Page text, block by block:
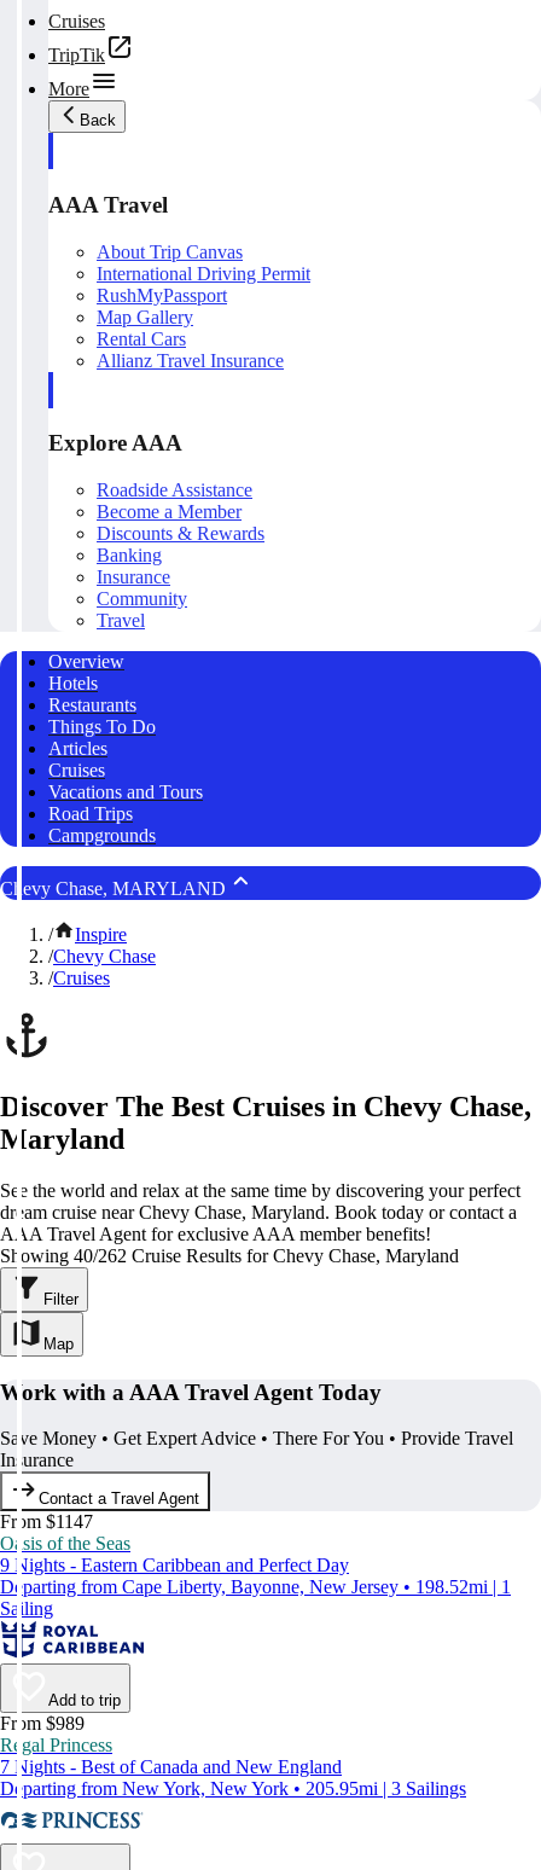
Cruises
TripTik
More
Back
AAA Travel
About Trip Canvas
International Driving Permit
RushMyPassport
Map Gallery
Rental Cars
Allianz Travel Insurance
Explore AAA
Roadside Assistance
Become a Member
Discounts & Rewards
Banking
Insurance
Community
Travel
Overview
Hotels
Restaurants
Things To Do
Articles
Cruises
Vacations and Tours
Road Trips
Campgrounds
Chevy Chase, MARYLAND
/
Inspire
/Chevy Chase
/Cruises
Discover The Best Cruises in Chevy Chase,
Maryland
See the world and relax at the same time by discovering your perfect
dream cruise near Chevy Chase, Maryland. Book today or contact a
AAA Travel Agent for exclusive AAA member benefits!
Showing 40/262 Cruise Results for Chevy Chase, Maryland
Filter
Map
Work with a AAA Travel Agent Today
Save Money • Get Expert Advice • There For You • Provide Travel
Insurance
Contact a Travel Agent
From $1147
Oasis of the Seas
9 Nights - Eastern Caribbean and Perfect Day
Departing from Cape Liberty, Bayonne, New Jersey • 198.52mi | 1
Sailing
Add to trip
From $989
Regal Princess
7 Nights - Best of Canada and New England
Departing from New York, New York • 205.95mi | 3 Sailings